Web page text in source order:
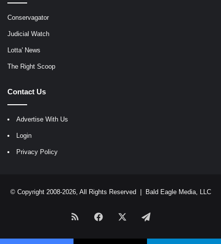
Conservagator
Judicial Watch
Lotta' News
The Right Scoop
Contact Us
Advertise With Us
Login
Privacy Policy
© Copyright 2008-2026, All Rights Reserved | Bald Eagle Media, LLC
RSS Facebook Telegram